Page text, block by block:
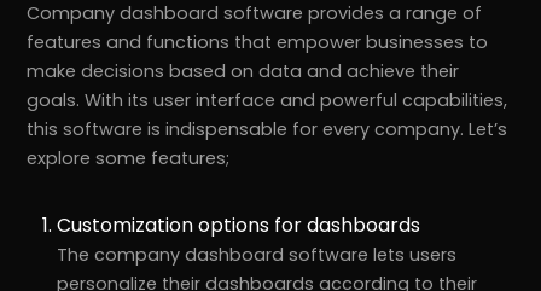
Company dashboard software provides a range of
features and functions that empower businesses to
make decisions based on data and achieve their
goals. With its user interface and powerful capabilities,
this software is indispensable for every company. Let’s
explore some features;
Customization options for dashboards
The company dashboard software lets users
personalize their dashboards according to their